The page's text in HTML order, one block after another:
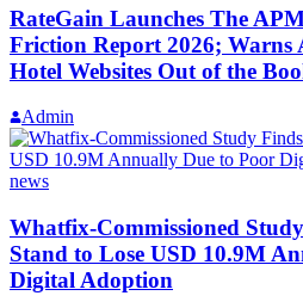
RateGain Launches The
Friction Report 2026; Warns
Hotel Websites Out of the
Admin
news
Whatfix-Commissioned
Stand to Lose USD 10.9M
Digital Adoption